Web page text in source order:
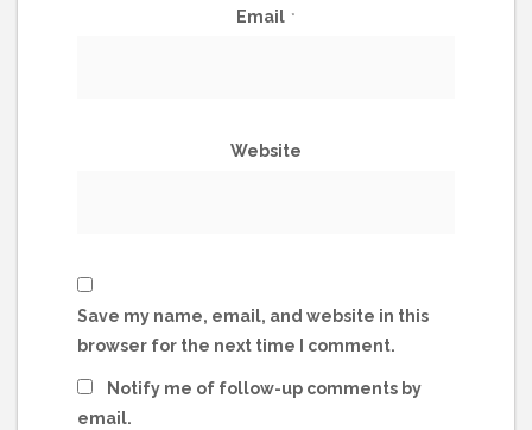
Email *
Website
Save my name, email, and website in this
browser for the next time I comment.
Notify me of follow-up comments by
email.